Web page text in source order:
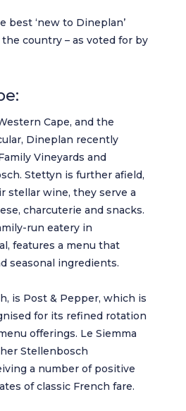
best ‘new to Dineplan’
country – as voted for by
Cape, and the
Dineplan recently
Vineyards and
Stettyn is further afield,
stellar wine, they serve a
charcuterie and snacks.
run eatery in
features a menu that
seasonal ingredients.
is Post & Pepper, which is
for its refined rotation
offerings. Le Siemma
Stellenbosch
a number of positive
of classic French fare.